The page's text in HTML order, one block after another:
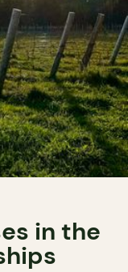
in the